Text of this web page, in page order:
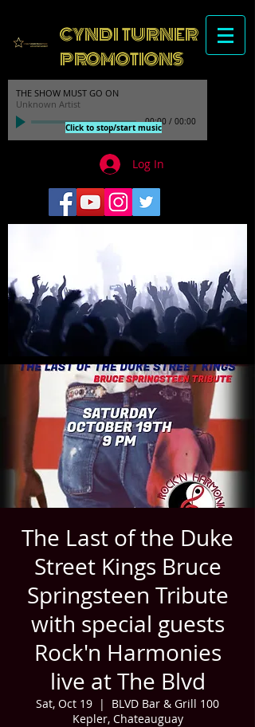
CYNDI TURNER
PROMOTIONS
THE SHOW MUST GO ON
Unknown Artist
00:00 / 00:00
Click to stop/start music
Log In
The Last of the Duke
Street Kings Bruce
Springsteen Tribute
with special guests
Rock'n Harmonies
live at The Blvd
Sat, Oct 19
  |
BLVD Bar & Grill 100
Kepler, Chateauguay